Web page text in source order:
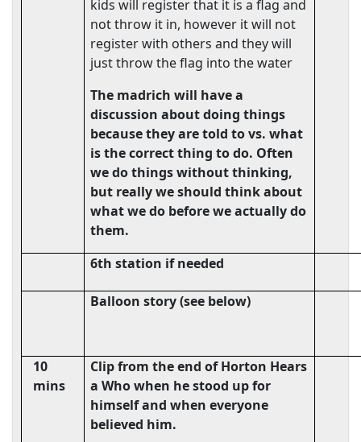
kids will register that it is a flag and
not throw it in, however it will not
register with others and they will
just throw the flag into the water
The madrich will have a
discussion about doing things
because they are told to vs. what
is the correct thing to do. Often
we do things without thinking,
but really we should think about
what we do before we actually do
them.
6th station if needed
Balloon story (see below)
10
mins
Clip from the end of Horton Hears
a Who when he stood up for
himself and when everyone
believed him.